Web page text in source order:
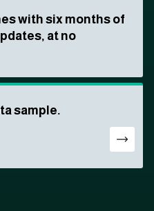
with six months of
at no
sample.